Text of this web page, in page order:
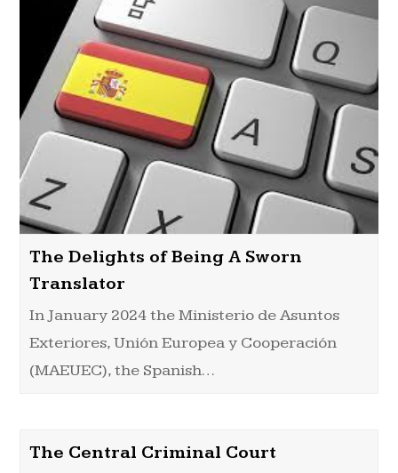
The Delights of Being A Sworn
Translator
In January 2024 the Ministerio de Asuntos
Exteriores, Unión Europea y Cooperación
(MAEUEC), the Spanish…
The Central Criminal Court